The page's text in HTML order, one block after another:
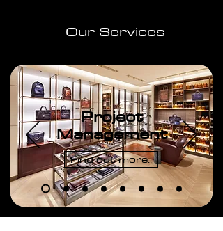
Our Services
Project
Management
Find out more..